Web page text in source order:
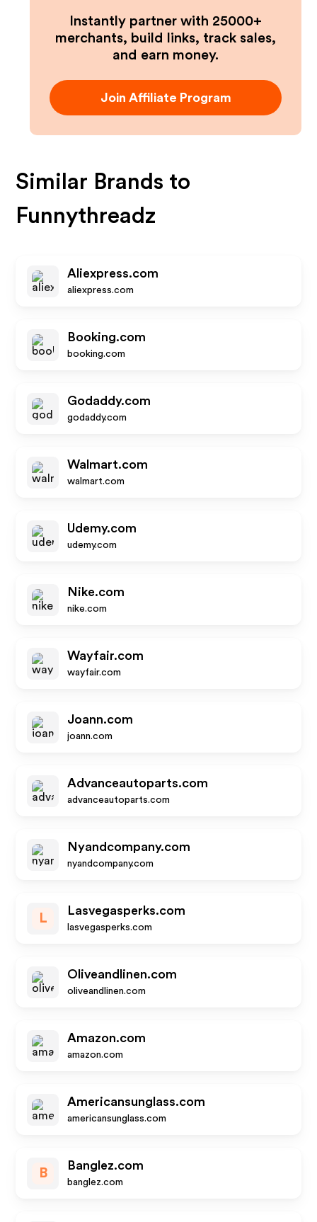
Instantly partner with 25000+
merchants, build links, track sales,
and earn money.
Join Affiliate Program
Similar Brands to
Funnythreadz
Aliexpress.com
aliexpress.com
Booking.com
booking.com
Godaddy.com
godaddy.com
Walmart.com
walmart.com
Udemy.com
udemy.com
Nike.com
nike.com
Wayfair.com
wayfair.com
Joann.com
joann.com
Advanceautoparts.com
advanceautoparts.com
Nyandcompany.com
nyandcompany.com
L
Lasvegasperks.com
lasvegasperks.com
Oliveandlinen.com
oliveandlinen.com
Amazon.com
amazon.com
Americansunglass.com
americansunglass.com
B
Banglez.com
banglez.com